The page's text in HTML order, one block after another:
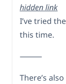
hidden link
I’ve tried
this time.
⸻
There’s